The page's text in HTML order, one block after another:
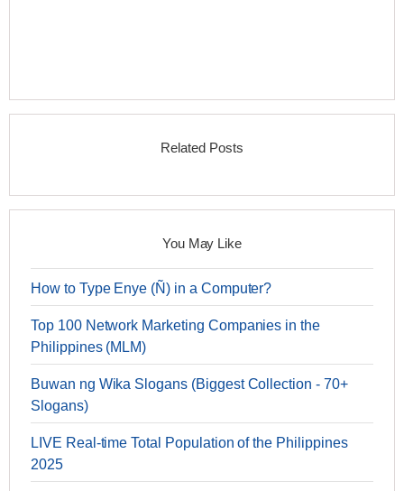
Related Posts
You May Like
How to Type Enye (Ñ) in a Computer?
Top 100 Network Marketing Companies in the
Philippines (MLM)
Buwan ng Wika Slogans (Biggest Collection - 70+
Slogans)
LIVE Real-time Total Population of the Philippines
2025